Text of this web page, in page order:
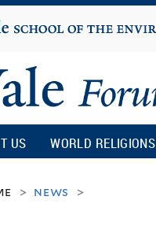
US WORLD RELIGIONS
> news >